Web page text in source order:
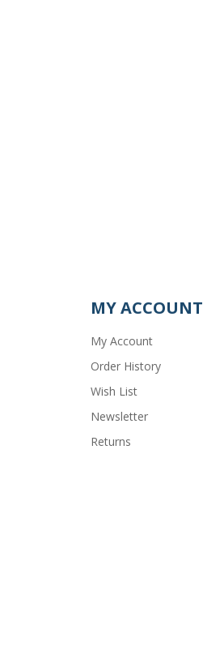
MY ACCOUNT
My Account
Order History
Wish List
Newsletter
Returns